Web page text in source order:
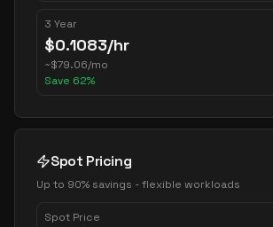
3 Year
$0.1083/hr
~$79.06/mo
Save 62%
Spot Pricing
Up to 90% savings - flexible workloads
Spot Price